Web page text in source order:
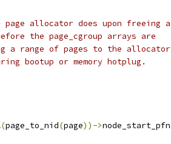
page allocator does upon freeing a
the page_cgroup arrays are
a range of pages to the allocator
bootup or memory hotplug.
(page_to_nid(page))->node_start_pfn